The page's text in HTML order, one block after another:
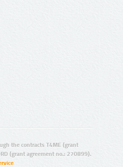
the contracts T4ME (grant
(grant agreement no.: 270899).